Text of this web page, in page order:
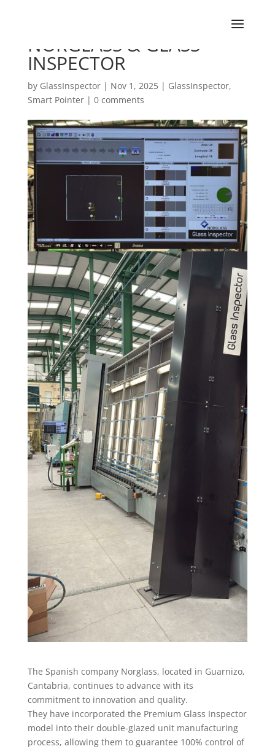
NORGLASS & GLASS
INSPECTOR
by GlassInspector| Nov 1, 2025| GlassInspector,
Smart Pointer| 0 comments
The Spanish company Norglass, located in Guarnizo,
Cantabria, continues to advance with its
commitment to innovation and quality.
They have incorporated the Premium Glass Inspector
model into their double-glazed unit manufacturing
process, allowing them to guarantee 100% control of